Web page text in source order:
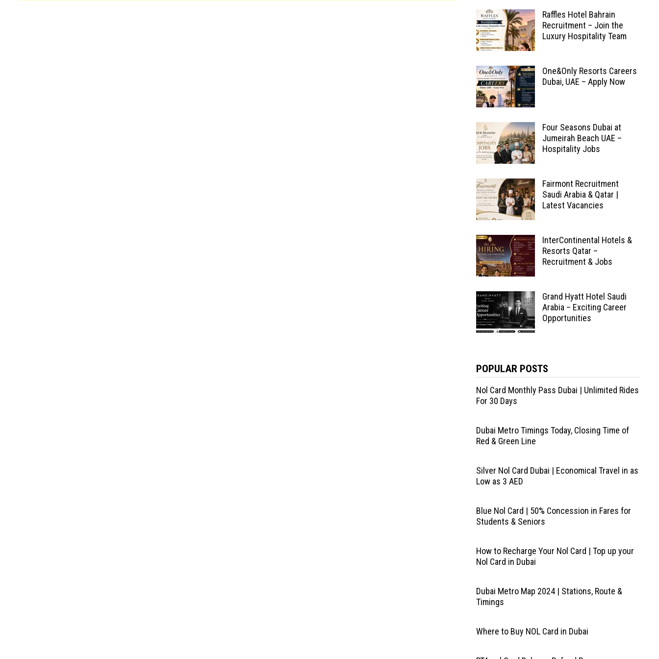
Raffles Hotel Bahrain
Recruitment – Join the
Luxury Hospitality Team
One&Only Resorts Careers
Dubai, UAE – Apply Now
Four Seasons Dubai at
Jumeirah Beach UAE –
Hospitality Jobs
Fairmont Recruitment
Saudi Arabia & Qatar |
Latest Vacancies
InterContinental Hotels &
Resorts Qatar –
Recruitment & Jobs
Grand Hyatt Hotel Saudi
Arabia – Exciting Career
Opportunities
POPULAR POSTS
Nol Card Monthly Pass Dubai | Unlimited Rides
For 30 Days
Dubai Metro Timings Today, Closing Time of
Red & Green Line
Silver Nol Card Dubai | Economical Travel in as
Low as 3 AED
Blue Nol Card | 50% Concession in Fares for
Students & Seniors
How to Recharge Your Nol Card | Top up your
Nol Card in Dubai
Dubai Metro Map 2024 | Stations, Route &
Timings
Where to Buy NOL Card in Dubai